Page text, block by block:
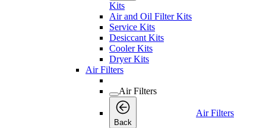
Kits
Air and Oil Filter Kits
Service Kits
Desiccant Kits
Cooler Kits
Dryer Kits
Air Filters
Air Filters
Back
Air Filters